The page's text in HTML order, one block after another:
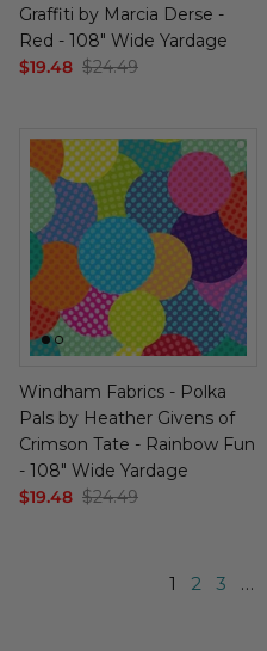
Graffiti by Marcia Derse -
Red - 108" Wide Yardage
$19.48 $24.49
Windham Fabrics - Polka
Pals by Heather Givens of
Crimson Tate - Rainbow Fun
- 108" Wide Yardage
$19.48 $24.49
1 2 3 …